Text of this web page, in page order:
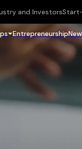
and Investors
Entrepreneurship